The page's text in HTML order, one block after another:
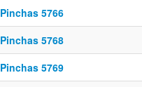
Pinchas 5766
Pinchas 5768
Pinchas 5769